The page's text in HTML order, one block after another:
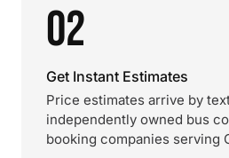
02
Get Instant Estimates
Price estimates arrive by
independently owned bus
booking companies serving